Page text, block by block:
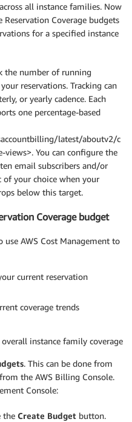
all instance families. Now
Reservation Coverage budgets
for a specified instance
the number of running
reservations. Tracking can
or yearly cadence. Each
one percentage-based
latest/aboutv2/c
views>. You can configure the
email subscribers and/or
of your choice when your
below this target.
Coverage budget
AWS Cost Management to
current reservation
coverage trends
instance family coverage
. This can be done from
the AWS Billing Console.
Console:
the Create Budget button.